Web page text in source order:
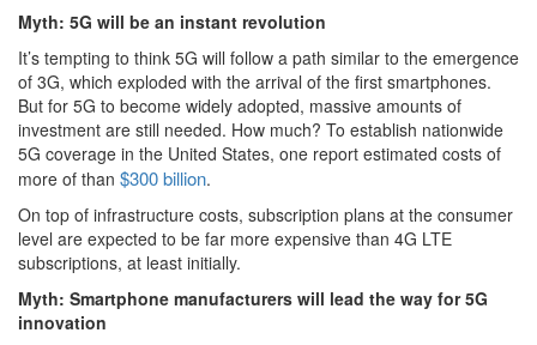
Myth: 5G will be an instant revolution
It’s tempting to think 5G will follow a path similar to the emergence
of 3G, which exploded with the arrival of the first smartphones.
But for 5G to become widely adopted, massive amounts of
investment are still needed. How much? To establish nationwide
5G coverage in the United States, one report estimated costs of
more of than $300 billion.
On top of infrastructure costs, subscription plans at the consumer
level are expected to be far more expensive than 4G LTE
subscriptions, at least initially.
Myth: Smartphone manufacturers will lead the way for 5G
innovation